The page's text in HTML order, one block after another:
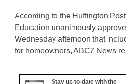
According to the Huffington
Education unanimously
Wednesday afternoon that
for homeowners, ABC7 News
Stay up-to-date with the